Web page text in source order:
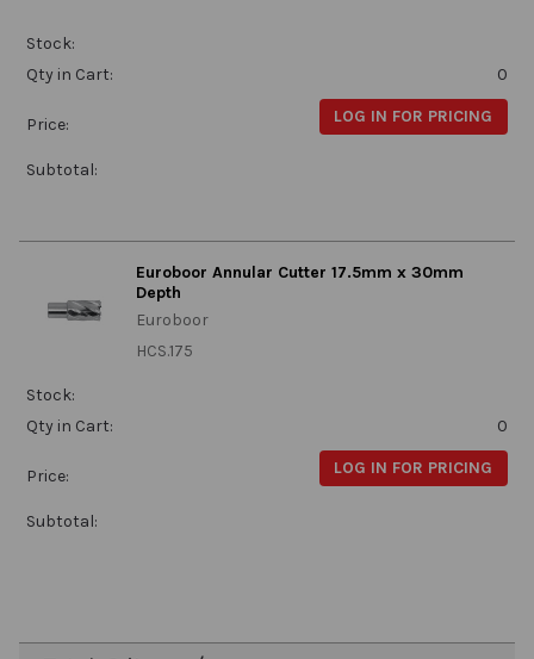
Stock:
Qty in Cart:
0
Price: LOG IN FOR PRICING
Subtotal:
Euroboor Annular Cutter 17.5mm x 30mm
Depth
Euroboor
HCS.175
Stock:
Qty in Cart:
0
Price: LOG IN FOR PRICING
Subtotal: